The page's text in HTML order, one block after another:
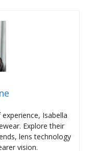
Isabella
Explore their
lens technology
vision.